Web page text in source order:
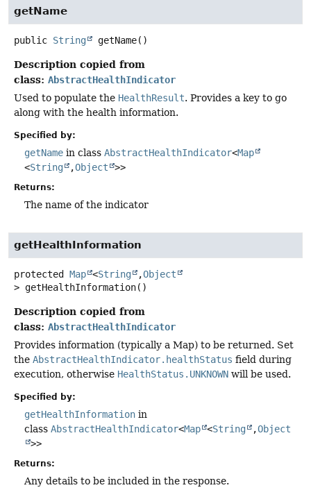
getName
public String getName()
Description copied from
class: AbstractHealthIndicator
Used to populate the HealthResult. Provides a key to go
along with the health information.
Specified by:
getName in class AbstractHealthIndicator<Map
<String ,Object >>
Returns:
The name of the indicator
getHealthInformation
protected Map <String ,Object
> getHealthInformation()
Description copied from
class: AbstractHealthIndicator
Provides information (typically a Map) to be returned. Set
the AbstractHealthIndicator.healthStatus field during
execution, otherwise HealthStatus.UNKNOWN will be used.
Specified by:
getHealthInformation in
class AbstractHealthIndicator<Map <String ,Object
>>
Returns:
Any details to be included in the response.